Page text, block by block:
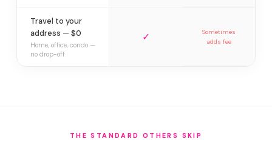
Travel to your
address — $0
Home, office, condo —
no drop-off
✓
Sometimes
adds fee
THE STANDARD OTHERS SKIP